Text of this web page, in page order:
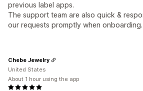
previous label apps.
The support team are also quick &
our requests promptly when onboarding.
Chebe Jewelry
United States
About 1 hour using the app